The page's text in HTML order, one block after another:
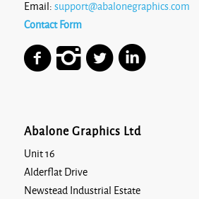
Email: support@abalonegraphics.com
Contact Form
Abalone Graphics Ltd
Unit 16
Alderflat Drive
Newstead Industrial Estate